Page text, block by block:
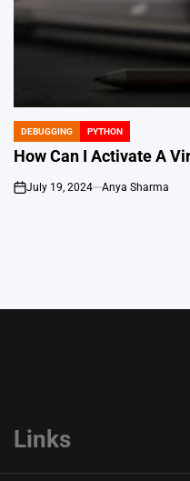
POSTED
IN
DEBUGGING PYTHON
How Can I Activate A
on
July 19, 2024 Anya Sharma
Links